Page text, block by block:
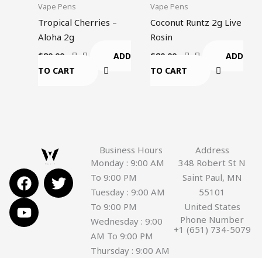
Vape Pens
Tropical Cherries –
Aloha 2g
$80.00
ADD
TO CART
Vape Pens
Coconut Runtz 2g Live
Rosin
$80.00
ADD
TO CART
F
a
c
e
b
T
w
i
Y
o
u
t
u
Business Hours
Monday : 9:00 AM
To 9:00 PM
Tuesday : 9:00 AM
To 9:00 PM
Wednesday : 9:00
AM To 9:00 PM
Thursday : 9:00 AM
Address
348 Robert St N
Saint Paul, MN
55101
United States
Phone Number
+1 (651) 734-5079